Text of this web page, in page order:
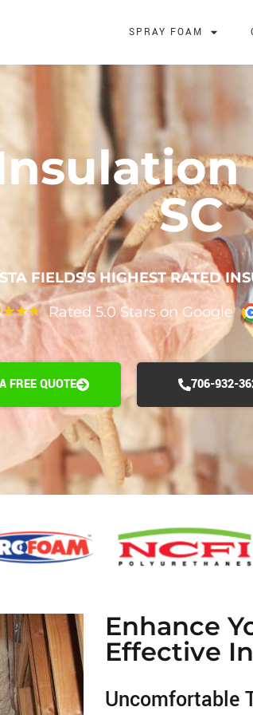
SPRAY FOAM
SC
FIELDS'S HIGHEST RATED
★★★ Rated 5.0 Stars on Google
FREE QUOTE 706-932-
Enhance
Effective
Uncomfortable